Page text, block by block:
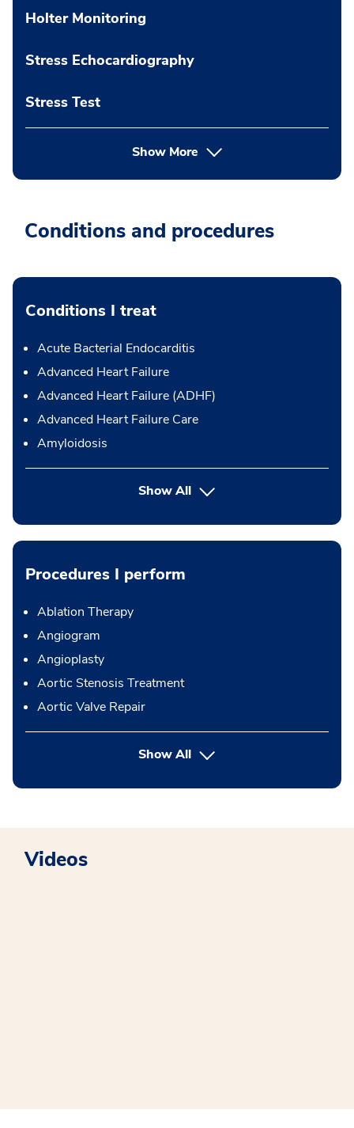
Holter Monitoring
Stress Echocardiography
Stress Test
Show More
Conditions and procedures
Conditions I treat
Acute Bacterial Endocarditis
Advanced Heart Failure
Advanced Heart Failure (ADHF)
Advanced Heart Failure Care
Amyloidosis
Show All
Procedures I perform
Ablation Therapy
Angiogram
Angioplasty
Aortic Stenosis Treatment
Aortic Valve Repair
Show Allbutton Press enter to expand
Videos